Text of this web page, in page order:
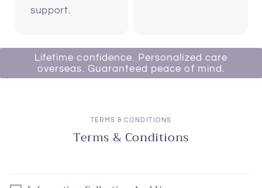
support.
Lifetime confidence. Personalized care
overseas. Guaranteed peace of mind.
TERMS & CONDITIONS
Terms & Conditions